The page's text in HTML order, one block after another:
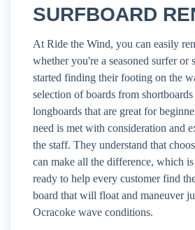
SURFBOARD
At Ride the Wind, you can easily
whether you're a seasoned surfer or
started finding their footing on the
selection of boards from
longboards that are great for
need is met with consideration and
the staff. They understand that
can make all the difference, which
ready to help every customer find
board that will float and maneuver
Ocracoke wave conditions.